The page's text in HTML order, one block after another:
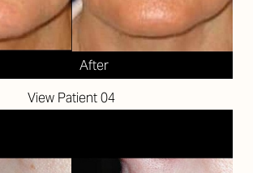
View Patient 04
Hide Images